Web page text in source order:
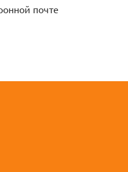
почте